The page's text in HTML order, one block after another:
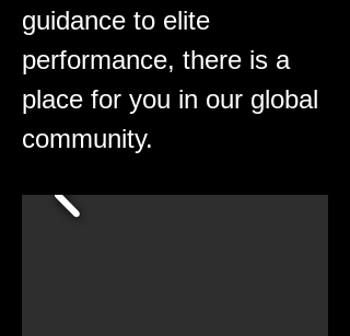
guidance to elite
performance, there is a
place for you in our global
community.